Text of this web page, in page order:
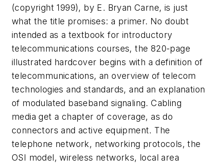
(copyright 1999), by E. Bryan Carne, is just
what the title promises: a primer. No doubt
intended as a textbook for introductory
telecommunications courses, the 820-page
illustrated hardcover begins with a definition of
telecommunications, an overview of telecom
technologies and standards, and an explanation
of modulated baseband signaling. Cabling
media get a chapter of coverage, as do
connectors and active equipment. The
telephone network, networking protocols, the
OSI model, wireless networks, local area